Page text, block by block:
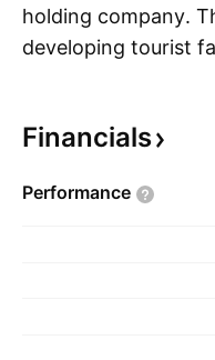
holding company.
developing tourist
following
3, 1999 and is
Financials
Performance